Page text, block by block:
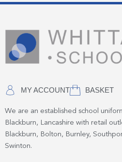
MY ACCOUNT BASKET
We are an established school
Blackburn, Lancashire with retail
Blackburn, Bolton, Burnley,
Swinton.